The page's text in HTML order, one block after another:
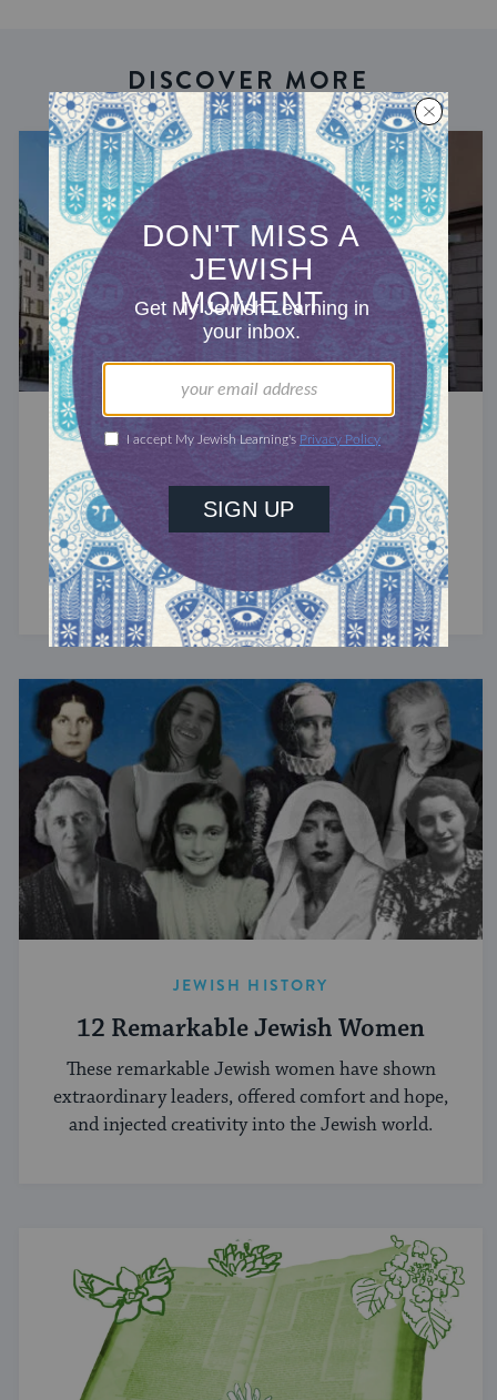
DISCOVER MORE
JEWS AROUND THE GLOBE
The Jews of Scandinavia
The tiny Jewish communities of the Nordic
countries have been sustained by regular
arrivals of Jews fleeing persecution elsewhere.
JEWISH HISTORY
12 Remarkable Jewish Women
These remarkable Jewish women have shown
extraordinary leaders, offered comfort and hope,
and injected creativity into the Jewish world.